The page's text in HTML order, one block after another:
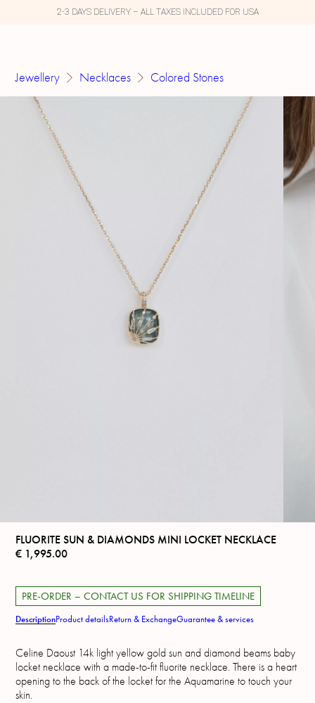
2-3 DAYS DELIVERY – ALL TAXES INCLUDED FOR USA
Jewellery Necklaces Colored Stones
FLUORITE SUN & DIAMONDS MINI LOCKET NECKLACE
€ 1,995.00
PRE-ORDER – CONTACT US FOR SHIPPING TIMELINE
DescriptionProduct detailsReturn & ExchangeGuarantee & services
Celine Daoust 14k light yellow gold sun and diamond beams baby
locket necklace with a made-to-fit fluorite necklace. There is a heart
opening to the back of the locket for the Aquamarine to touch your
skin.